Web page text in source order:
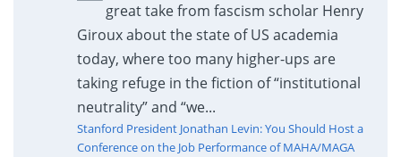
great take from fascism scholar Henry
Giroux about the state of US academia
today, where too many higher-ups are
taking refuge in the fiction of “institutional
neutrality” and “we...
Stanford President Jonathan Levin: You Should Host a
Conference on the Job Performance of MAHA/MAGA